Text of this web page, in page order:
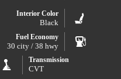
Interior Color
Black
Fuel Economy
30 city / 38 hwy
Transmission
CVT